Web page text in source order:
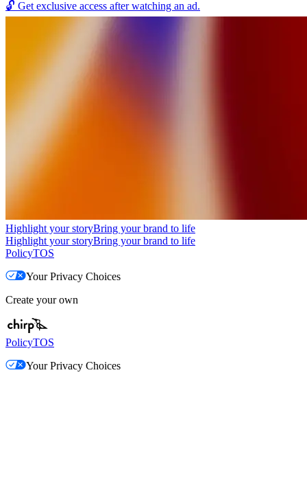
🔓 Get exclusive access after watching an ad.
Highlight your storyBring your brand to life
Highlight your storyBring your brand to life
PolicyTOS
Your Privacy Choices
Create your own
PolicyTOS
Your Privacy Choices